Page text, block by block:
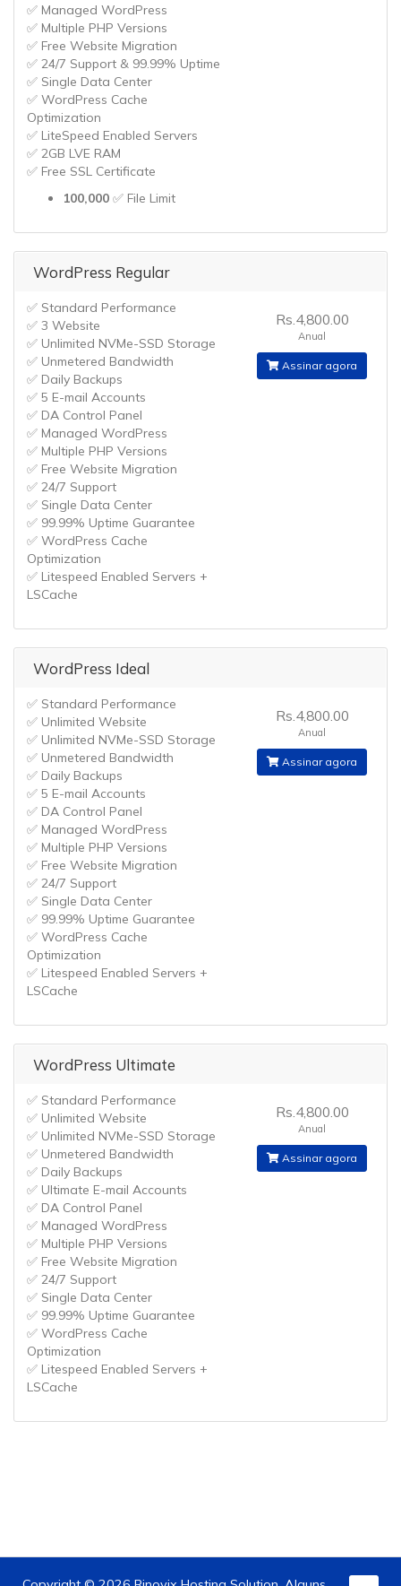
✅ Managed WordPress
✅ Multiple PHP Versions
✅ Free Website Migration
✅ 24/7 Support & 99.99% Uptime
✅ Single Data Center
✅ WordPress Cache
Optimization
✅ LiteSpeed Enabled Servers
✅ 2GB LVE RAM
✅ Free SSL Certificate
100,000 ✅ File Limit
WordPress Regular
✅ Standard Performance
✅ 3 Website
✅ Unlimited NVMe-SSD Storage
✅ Unmetered Bandwidth
✅ Daily Backups
✅ 5 E-mail Accounts
✅ DA Control Panel
✅ Managed WordPress
✅ Multiple PHP Versions
✅ Free Website Migration
✅ 24/7 Support
✅ Single Data Center
✅ 99.99% Uptime Guarantee
✅ WordPress Cache
Optimization
✅ Litespeed Enabled Servers +
LSCache
Rs.4,800.00
Anual
Assinar agora
WordPress Ideal
✅ Standard Performance
✅ Unlimited Website
✅ Unlimited NVMe-SSD Storage
✅ Unmetered Bandwidth
✅ Daily Backups
✅ 5 E-mail Accounts
✅ DA Control Panel
✅ Managed WordPress
✅ Multiple PHP Versions
✅ Free Website Migration
✅ 24/7 Support
✅ Single Data Center
✅ 99.99% Uptime Guarantee
✅ WordPress Cache
Optimization
✅ Litespeed Enabled Servers +
LSCache
Rs.4,800.00
Anual
Assinar agora
WordPress Ultimate
✅ Standard Performance
✅ Unlimited Website
✅ Unlimited NVMe-SSD Storage
✅ Unmetered Bandwidth
✅ Daily Backups
✅ Ultimate E-mail Accounts
✅ DA Control Panel
✅ Managed WordPress
✅ Multiple PHP Versions
✅ Free Website Migration
✅ 24/7 Support
✅ Single Data Center
✅ 99.99% Uptime Guarantee
✅ WordPress Cache
Optimization
✅ Litespeed Enabled Servers +
LSCache
Rs.4,800.00
Anual
Assinar agora